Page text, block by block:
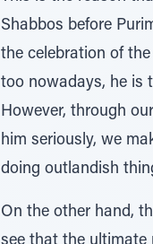
Shabbos before
the celebration of
too nowadays, he is
However, through
him seriously, we
doing outlandish
On the other hand,